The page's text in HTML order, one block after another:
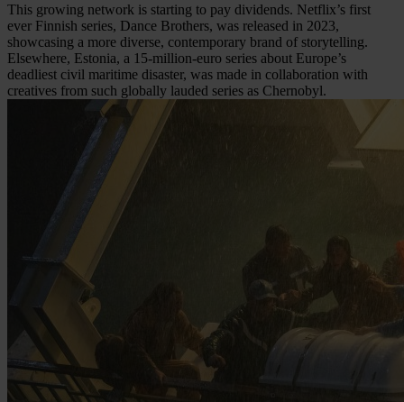
This growing network is starting to pay dividends. Netflix’s first
ever Finnish series, Dance Brothers, was released in 2023,
showcasing a more diverse, contemporary brand of storytelling.
Elsewhere, Estonia, a 15-million-euro series about Europe’s
deadliest civil maritime disaster, was made in collaboration with
creatives from such globally lauded series as Chernobyl.